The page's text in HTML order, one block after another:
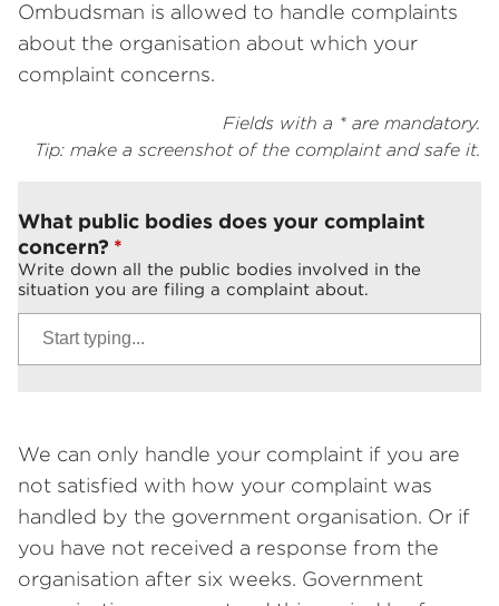
Ombudsman is allowed to handle complaints
about the organisation about which your
complaint concerns.
Fields with a * are mandatory.
Tip: make a screenshot of the complaint and safe it.
What public bodies does your complaint
concern?
Write down all the public bodies involved in the
situation you are filing a complaint about.
We can only handle your complaint if you are
not satisfied with how your complaint was
handled by the government organisation. Or if
you have not received a response from the
organisation after six weeks. Government